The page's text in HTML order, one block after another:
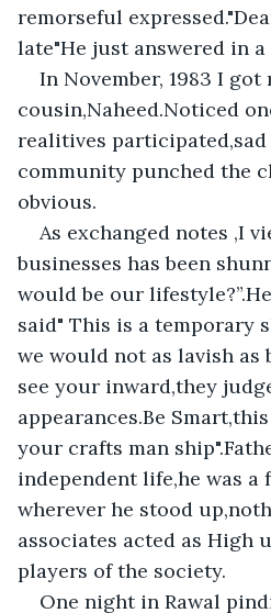
remorseful
late"He just answered in
In November, 1983 I
cousin,Naheed.Noticed
realitives participated,sad
community punched the
obvious.
As exchanged notes ,I
businesses has been
would be our
said" This is a temporary
we would not as lavish as
see your inward,they
appearances.Be
your crafts man
independent life,he was a
wherever he stood
associates acted as High
players of the society.
One night in Rawal